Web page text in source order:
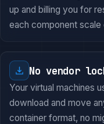
up and billing you for
each component scale
No vendor
Your virtual machines
download and move
container format, no